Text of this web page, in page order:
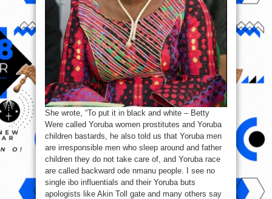
She wrote, “To put it in black and white – Betty
Were called Yoruba women prostitutes and Yoruba
children bastards, he also told us that Yoruba men
are irresponsible men who sleep around and father
children they do not take care of, and Yoruba race
are called backward ode nmanu people. I see no
single ibo influentials and their Yoruba buts
apologists like Akin Toll gate and many others say